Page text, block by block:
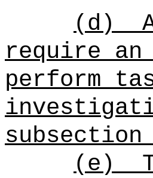
(d)
require an
perform
(e)